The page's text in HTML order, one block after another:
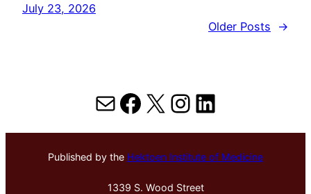
July 23, 2026
Older Posts
→
MailFacebook
X Instagram
LinkedIn
Published by the Hektoen Institute of Medicine
1339 S. Wood Street